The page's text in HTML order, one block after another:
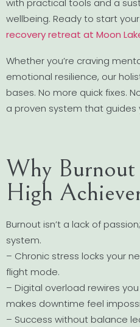
with practical tools and a
wellbeing. Ready to start
recovery retreat at Moon
Whether you’re craving
emotional resilience, our
bases. No more quick fixes.
a proven system that guides
Why
High
Burnout isn’t a lack of
system.
– Chronic stress locks your
flight mode.
– Digital overload rewires
makes downtime feel
– Success without balance